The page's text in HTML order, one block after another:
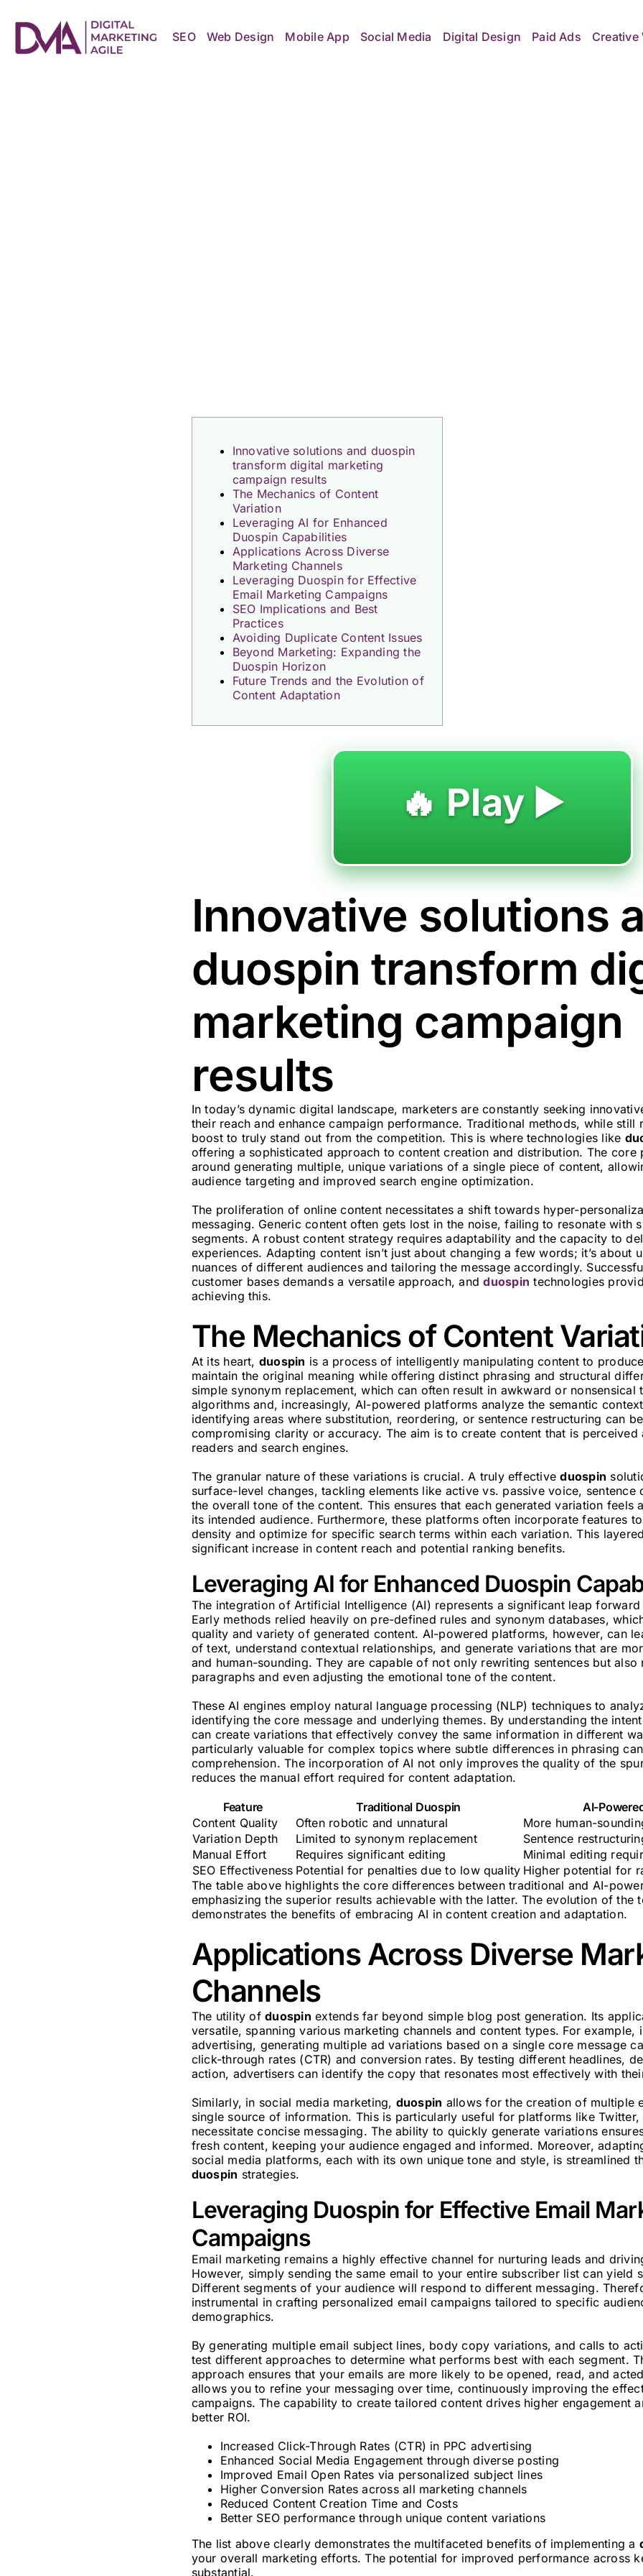
content
SEO Web Design Mobile App Social Media Digital Design Paid Ads Creative
Innovative solutions and duospin
transform digital marketing
campaign results
The Mechanics of Content
Variation
Leveraging AI for Enhanced
Duospin Capabilities
Applications Across Diverse
Marketing Channels
Leveraging Duospin for Effective
Email Marketing Campaigns
SEO Implications and Best
Practices
Avoiding Duplicate Content Issues
Beyond Marketing: Expanding the
Duospin Horizon
Future Trends and the Evolution of
Content Adaptation
🔥 Play ▶️
Innovative solutions
duospin transform
marketing campaign
results
In today’s dynamic digital landscape, marketers are constantly seeking
their reach and enhance campaign performance. Traditional methods, while still
boost to truly stand out from the competition. This is where technologies like
offering a sophisticated approach to content creation and distribution. The core
around generating multiple, unique variations of a single piece of content,
audience targeting and improved search engine optimization.
The proliferation of online content necessitates a shift towards hyper-
messaging. Generic content often gets lost in the noise, failing to resonate with
segments. A robust content strategy requires adaptability and the capacity to
experiences. Adapting content isn’t just about changing a few words; it’s about
nuances of different audiences and tailoring the message accordingly.
customer bases demands a versatile approach, andduospin technologies
achieving this.
The Mechanics of Content
At its heart, duospin is a process of intelligently manipulating content to
maintain the original meaning while offering distinct phrasing and structural
simple synonym replacement, which can often result in awkward or nonsensical
algorithms and, increasingly, AI-powered platforms analyze the semantic
identifying areas where substitution, reordering, or sentence restructuring can
compromising clarity or accuracy. The aim is to create content that is
readers and search engines.
The granular nature of these variations is crucial. A truly effectiveduospin
surface-level changes, tackling elements like active vs. passive voice, sentence
the overall tone of the content. This ensures that each generated variation feels
its intended audience. Furthermore, these platforms often incorporate features
density and optimize for specific search terms within each variation. This
significant increase in content reach and potential ranking benefits.
Leveraging AI for Enhanced Duospin
The integration of Artificial Intelligence (AI) represents a significant leap
Early methods relied heavily on pre-defined rules and synonym databases,
quality and variety of generated content. AI-powered platforms, however, can
of text, understand contextual relationships, and generate variations that are
and human-sounding. They are capable of not only rewriting sentences but also
paragraphs and even adjusting the emotional tone of the content.
These AI engines employ natural language processing (NLP) techniques to
identifying the core message and underlying themes. By understanding the
can create variations that effectively convey the same information in different
particularly valuable for complex topics where subtle differences in phrasing
comprehension. The incorporation of AI not only improves the quality of the
reduces the manual effort required for content adaptation.
Feature Traditional Duospin
AI-
Content Quality
Often robotic and unnatural
More human-
Variation Depth
Limited to synonym replacement
Sentence
Manual Effort
Requires significant editing
Minimal editing
SEO Effectiveness Potential for penalties due to low quality Higher potential for
The table above highlights the core differences between traditional and AI-
emphasizing the superior results achievable with the latter. The evolution of the
demonstrates the benefits of embracing AI in content creation and adaptation.
Applications Across Diverse
Channels
The utility ofduospin extends far beyond simple blog post generation. Its
versatile, spanning various marketing channels and content types. For example,
advertising, generating multiple ad variations based on a single core message
click-through rates (CTR) and conversion rates. By testing different headlines,
action, advertisers can identify the copy that resonates most effectively with
Similarly, in social media marketing, duospin allows for the creation of multiple
single source of information. This is particularly useful for platforms like
necessitate concise messaging. The ability to quickly generate variations
fresh content, keeping your audience engaged and informed. Moreover,
social media platforms, each with its own unique tone and style, is streamlined
duospin strategies.
Leveraging Duospin for Effective Email
Campaigns
Email marketing remains a highly effective channel for nurturing leads and
However, simply sending the same email to your entire subscriber list can yield
Different segments of your audience will respond to different messaging.
instrumental in crafting personalized email campaigns tailored to specific
demographics.
By generating multiple email subject lines, body copy variations, and calls to
test different approaches to determine what performs best with each segment.
approach ensures that your emails are more likely to be opened, read, and
allows you to refine your messaging over time, continuously improving the
campaigns. The capability to create tailored content drives higher engagement
better ROI.
Increased Click-Through Rates (CTR) in PPC advertising
Enhanced Social Media Engagement through diverse posting
Improved Email Open Rates via personalized subject lines
Higher Conversion Rates across all marketing channels
Reduced Content Creation Time and Costs
Better SEO performance through unique content variations
The list above clearly demonstrates the multifaceted benefits of implementing a
your overall marketing efforts. The potential for improved performance across
substantial.